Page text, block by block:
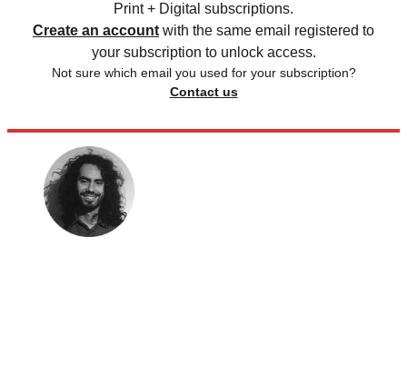
Print + Digital subscriptions.
Create an account with the same email registered to
your subscription to unlock access.
Not sure which email you used for your subscription?
Contact us